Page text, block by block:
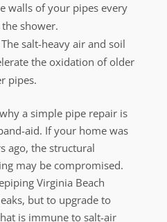
walls of your pipes every
shower.
The salt-heavy air and soil
the oxidation of older
pipes.
a simple pipe repair is
aid. If your home was
ago, the structural
may be compromised.
Virginia Beach
but to upgrade to
is immune to salt-air